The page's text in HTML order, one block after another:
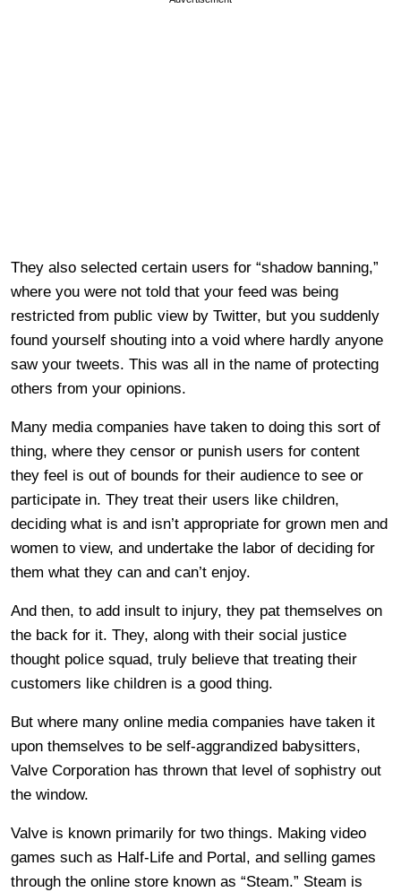
They also selected certain users for “shadow banning,”
where you were not told that your feed was being
restricted from public view by Twitter, but you suddenly
found yourself shouting into a void where hardly anyone
saw your tweets. This was all in the name of protecting
others from your opinions.
Many media companies have taken to doing this sort of
thing, where they censor or punish users for content
they feel is out of bounds for their audience to see or
participate in. They treat their users like children,
deciding what is and isn’t appropriate for grown men and
women to view, and undertake the labor of deciding for
them what they can and can’t enjoy.
And then, to add insult to injury, they pat themselves on
the back for it. They, along with their social justice
thought police squad, truly believe that treating their
customers like children is a good thing.
But where many online media companies have taken it
upon themselves to be self-aggrandized babysitters,
Valve Corporation has thrown that level of sophistry out
the window.
Valve is known primarily for two things. Making video
games such as Half-Life and Portal, and selling games
through the online store known as “Steam.” Steam is